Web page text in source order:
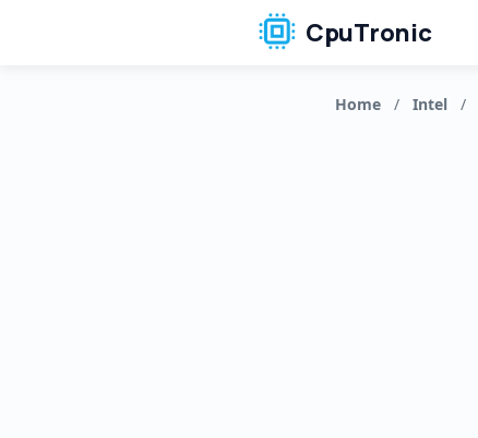
CpuTronic
Home / Intel /